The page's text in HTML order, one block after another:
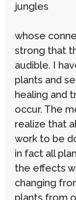
jungles
whose
strong that
audible. I
plants and
healing and
occur. The
realize that
work to be
in fact all
the effects
changing
plants from